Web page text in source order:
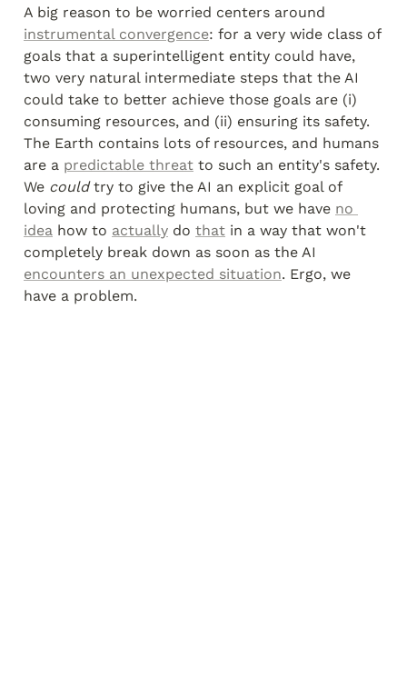
instrumental convergence: for a very wide class of
goals that a superintelligent entity could have,
two very natural intermediate steps that the AI
could take to better achieve those goals are (i)
consuming resources, and (ii) ensuring its safety.
The Earth contains lots of resources, and humans
are a predictable threat to such an entity's safety.
We could try to give the AI an explicit goal of
loving and protecting humans, but we have no
idea how to actually do that in a way that won't
encounters an unexpected situation. Ergo, we
have a problem.